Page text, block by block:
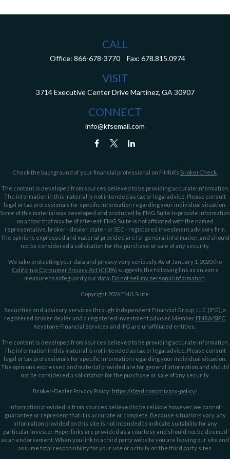
CALL
Office: 866-678-3770 Fax: 678.815.0974
VISIT
3714 Executive Center Drive Martinez, GA 30907
CONNECT
info@kfsemail.com
Check the background of your financial professional on FINRA's BrokerCheck
The content is developed from sources believed to be providing accurate information.
The information in this material is not intended as tax or legal advice. Please consult
legal or tax professionals for specific information regarding your individual situation.
Some of this material was developed and produced by FMG Suite to provide information
on a topic that may be of interest. FMG Suite is not affiliated with the named
representative, broker - dealer, state - or SEC - registered investment advisory firm.
The opinions expressed and material provided are for general information, and should
not be considered a solicitation for the purchase or sale of any security.
We take protecting your data and privacy very seriously. As of January 1, 2020 the
California Consumer Privacy Act (CCPA) suggests the following link as an extra
measure to safeguard your data: Do not sell my personal information
Copyright 2026 FMG Suite.
Securities and advisory services through Independent Financial Group, LLC (IFG), a
registered broker dealer and a registered investment adviser. Member FINRA/SIPC
Keystone Financial Services and IFG are unaffiliated entities.
The content is developed from sources believed to be providing accurate information.
The information in this material is not intended as tax or legal advice. Please consult
legal or tax professionals for specific information regarding your individual situation.
The opinions expressed and material provided are for general information and should
not be considered a solicitation for the purchase or sale of any security.
Broker-Dealer Privacy Policy: https://ifgsd.com/privacy-policy/
Information provided is from sources believed to be reliable however, we cannot
guarantee or represent that it is accurate or complete. Because situations vary, any
information provided on this site is not intended to indicate suitability for any
particular investor. Hyperlinks are provided as a courtesy and should not be deemed
as an endorsement. When you link to a third party website you are leaving our site and
assume total responsibility for your use or activity on the third party sites.